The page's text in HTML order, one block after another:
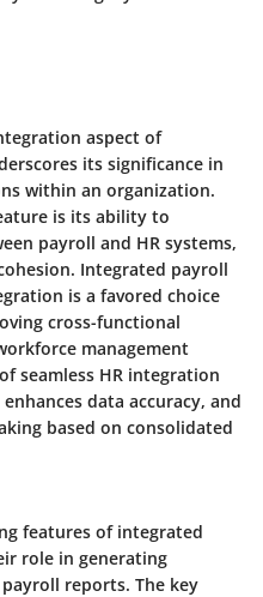
aspect of
its significance in
within an organization.
is its ability to
payroll and HR systems,
Integrated payroll
is a favored choice
cross-functional
management
seamless HR integration
data accuracy, and
based on consolidated
features of integrated
role in generating
reports. The key